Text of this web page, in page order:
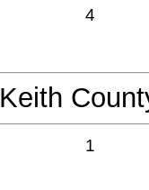
4
Keith
1